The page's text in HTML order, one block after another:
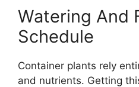
Watering And
Schedule
Container plants rely
and nutrients. Getting